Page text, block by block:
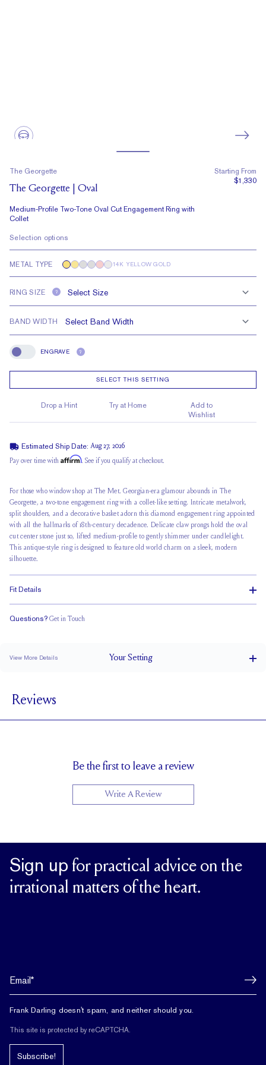
The Georgette
The Georgette | Oval
Medium-Profile Two-Tone Oval Cut Engagement Ring with
Collet
Starting From
$1,330
Selection options
METAL TYPE 14K YELLOW GOLD
RING SIZE ?
BAND WIDTH
Engrave
ENGRAVE ?
SELECT THIS SETTING
Drop a Hint Try at Home
Add to
Wishlist
Estimated Ship Date: Aug 27, 2026
Pay over time with Affirm. See if you qualify at checkout.
For those who window shop at The Met. Georgian-era glamour abounds in The
Georgette, a two-tone engagement ring with a collet-like setting. Intricate metalwork,
split shoulders, and a decorative basket adorn this diamond engagement ring appointed
with all the hallmarks of 18th-century decadence. Delicate claw prongs hold the oval
cut center stone just so, lifted medium-profile to gently shimmer under candlelight.
This antique-style ring is designed to feature old world charm on a sleek, modern
silhouette.
Fit Details
Questions? Get in Touch
View More Details YourSetting
SETTING HEIGHT
BAND HEIGHT 1.7 mm
Reviews
Be the first to leave a review
Write A Review
Sign up for practical advice on the
irrational matters of the heart.
Frank Darling doesn't spam, and neither should you.
This site is protected by reCAPTCHA.
Subscribe!